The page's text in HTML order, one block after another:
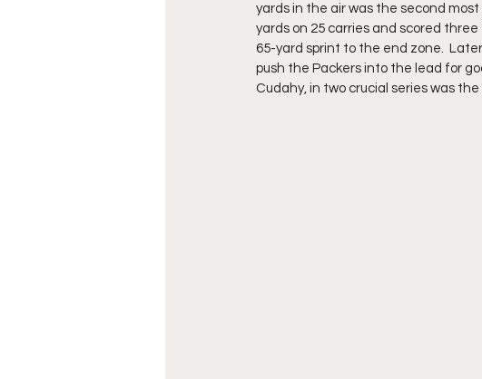
yards in the air was the second
yards on 25 carries and scored
65-yard sprint to the end zone.
push the Packers into the lead for
Cudahy, in two crucial series was